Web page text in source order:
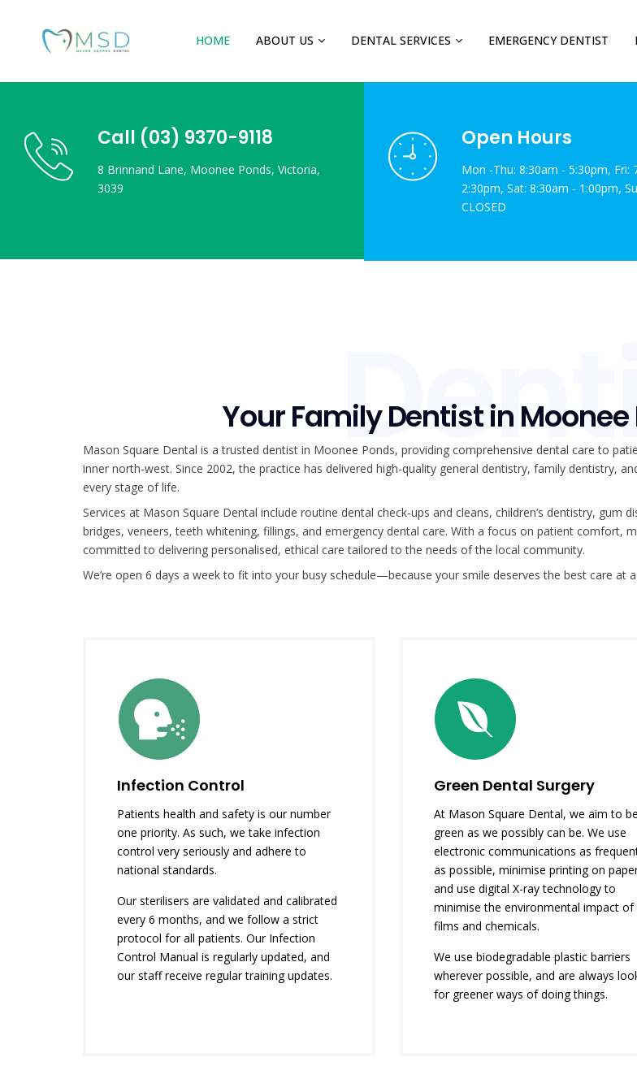
HOME ABOUT US DENTAL SERVICES EMERGENCY DENTIST
Call (03) 9370-9118
8 Brinnand Lane, Moonee Ponds, Victoria,
3039
Open Hours
Mon -Thu: 8:30am - 5:30pm, Fri:
2:30pm, Sat: 8:30am - 1:00pm,
CLOSED
Your Family Dentist in
Mason Square Dental is a trusted dentist in Moonee Ponds, providing comprehensive dental care to
inner north-west. Since 2002, the practice has delivered high-quality general dentistry, family dentistry,
every stage of life.
Services at Mason Square Dental include routine dental check-ups and cleans, children’s dentistry,
bridges, veneers, teeth whitening, fillings, and emergency dental care. With a focus on patient
committed to delivering personalised, ethical care tailored to the needs of the local community.
We’re open 6 days a week to fit into your busy schedule—because your smile deserves the best care at
Infection Control
Patients health and safety is our number
one priority. As such, we take infection
control very seriously and adhere to
national standards.
Our sterilisers are validated and calibrated
every 6 months, and we follow a strict
protocol for all patients. Our Infection
Control Manual is regularly updated, and
our staff receive regular training updates.
Green Dental Surgery
At Mason Square Dental, we aim to
green as we possibly can be. We use
electronic communications as
as possible, minimise printing on
and use digital X-ray technology to
minimise the environmental impact of
films and chemicals.
We use biodegradable plastic barriers
wherever possible, and are always
for greener ways of doing things.